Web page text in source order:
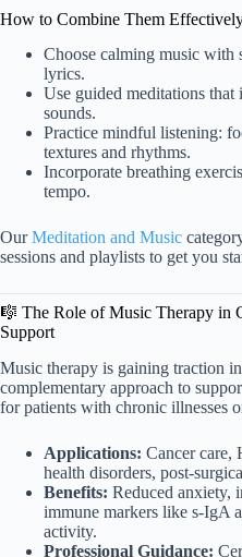
How to Combine Them
Choose calming music with
lyrics.
Use guided meditations that
sounds.
Practice mindful listening:
textures and rhythms.
Incorporate breathing
tempo.
OurMeditation and Music
sessions and playlists to get you
🎼 The Role of Music Therapy in
Support
Music therapy is gaining traction
complementary approach to
for patients with chronic illnesses
Applications: Cancer care,
health disorders, post-
Benefits: Reduced anxiety,
immune markers like s-IgA
activity.
Professional Guidance: